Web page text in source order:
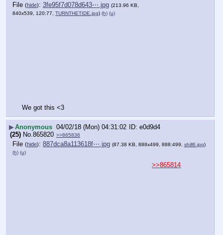
File (hide): 3fe95f7d078d643⋯.jpg (213.96 KB,
840x539, 120:77, TURNTHETIDE.jpg) (h) (u)
We got this <3
▶Anonymous 04/02/18 (Mon) 04:31:02
e0d9d4
(25) No.865820 >>865836
File (hide): 887dca8a113618f⋯.jpg (87.38 KB, 888x499, 888:499, shill6.jpg)
(h) (u)
>>865814